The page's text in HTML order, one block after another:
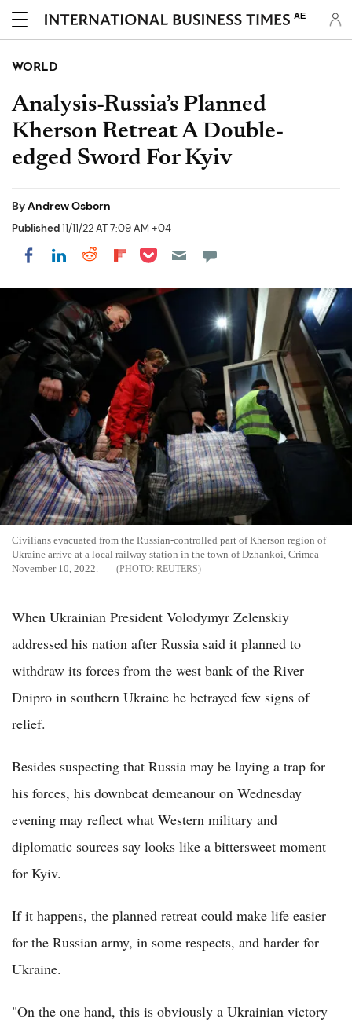
AE
WORLD
Analysis-Russia’s Planned
Kherson Retreat A Double-
edged Sword For Kyiv
ByAndrew Osborn
Published11/11/22 AT 7:09 AM +04
Share on Facebook
Share on LinkedIn
Share on Reddit
Share on Flipboard
Share on Pocket
Civilians evacuated from the Russian-controlled part of Kherson region of
Ukraine arrive at a local railway station in the town of Dzhankoi, Crimea
November 10, 2022.
REUTERS
When Ukrainian President Volodymyr Zelenskiy
addressed his nation after Russia said it planned to
withdraw its forces from the west bank of the River
Dnipro in southern Ukraine he betrayed few signs of
relief.
Besides suspecting that Russia may be laying a trap for
his forces, his downbeat demeanour on Wednesday
evening may reflect what Western military and
diplomatic sources say looks like a bittersweet moment
for Kyiv.
If it happens, the planned retreat could make life easier
for the Russian army, in some respects, and harder for
Ukraine.
"On the one hand, this is obviously a Ukrainian victory